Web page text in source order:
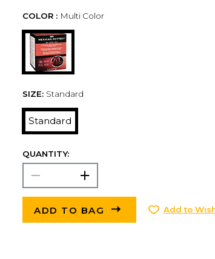
COLOR : Multi Color
SIZE: Standard
Standard
QUANTITY:
ADD TO BAG Add to